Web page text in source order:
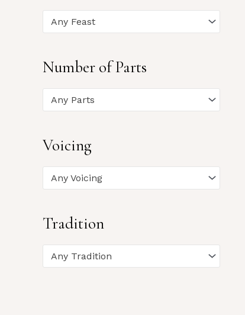
Any Feast
Number of Parts
Any Parts
Voicing
Any Voicing
Tradition
Any Tradition